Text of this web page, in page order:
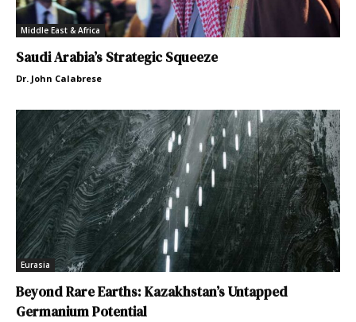
Middle East & Africa
Saudi Arabia’s Strategic Squeeze
Dr. John Calabrese
Eurasia
Beyond Rare Earths: Kazakhstan’s Untapped
Germanium Potential